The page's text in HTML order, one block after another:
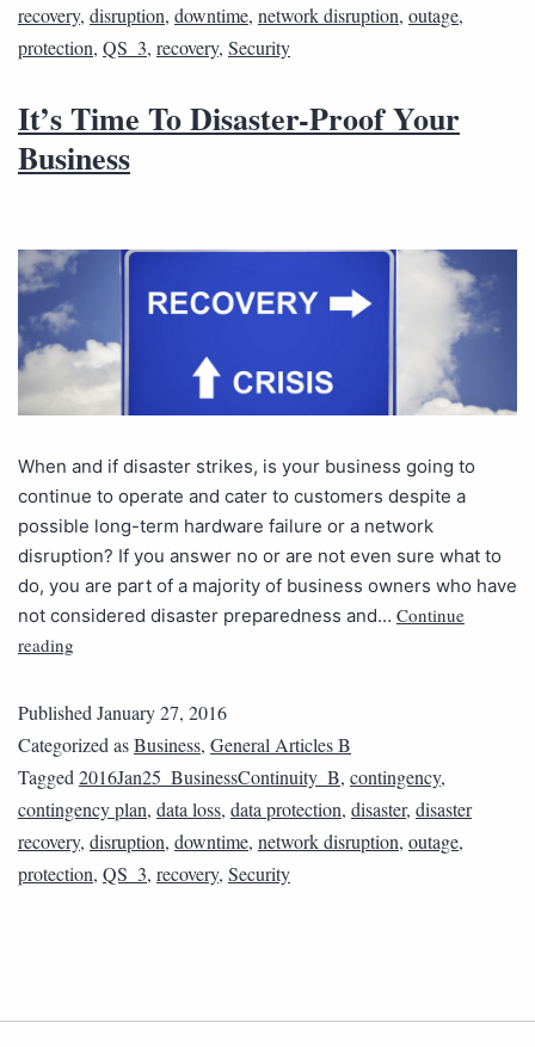
recovery, disruption, downtime, network disruption, outage,
protection, QS_3, recovery, Security
It’s Time To Disaster-Proof Your
Business
When and if disaster strikes, is your business going to
continue to operate and cater to customers despite a
possible long-term hardware failure or a network
disruption? If you answer no or are not even sure what to
do, you are part of a majority of business owners who have
not considered disaster preparedness and… Continue
reading
Published January 27, 2016
Categorized asBusiness, General Articles B
Tagged 2016Jan25_BusinessContinuity_B, contingency,
contingency plan, data loss, data protection, disaster, disaster
recovery, disruption, downtime, network disruption, outage,
protection, QS_3, recovery, Security